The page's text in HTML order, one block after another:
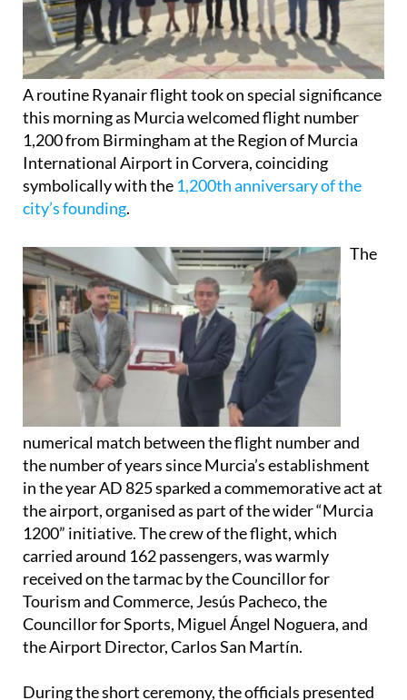
A routine Ryanair flight took on special significance
this morning as Murcia welcomed flight number
1,200 from Birmingham at the Region of Murcia
International Airport in Corvera, coinciding
symbolically with the
numerical match between the flight number and
the number of years since Murcia’s establishment
in the year AD 825 sparked a commemorative act at
the airport, organised as part of the wider “Murcia
1200” initiative. The crew of the flight, which
carried around 162 passengers, was warmly
received on the tarmac by the Councillor for
Tourism and Commerce, Jesús Pacheco, the
Councillor for Sports, Miguel Ángel Noguera, and